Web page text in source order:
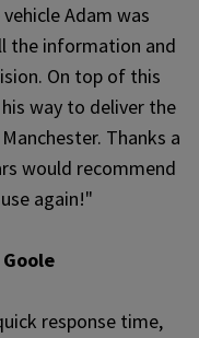
Adam was
the information and
On top of this
way to deliver the
Thanks a
would recommend
again!"
Goole
response time,